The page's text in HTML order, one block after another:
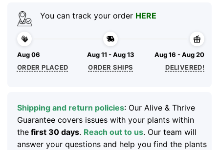
You can track your order HERE
Aug 06
ORDER PLACED
Aug 11 - Aug 13
ORDER SHIPS
Aug 16 - Aug 20
DELIVERED!
Shipping and return policies: Our Alive & Thrive
Guarantee covers issues with your plants within
thefirst 30 days. Reach out to us. Our team will
answer your questions and help you find the plants